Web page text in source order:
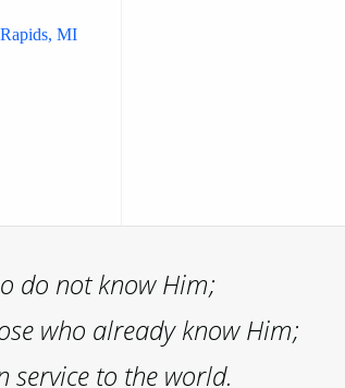
MI
do not know Him;
who already know Him;
service to the world.